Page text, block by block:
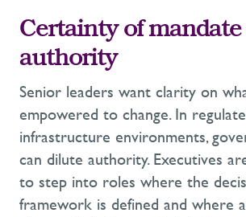
Certainty of mandate
authority
Senior leaders want clarity on
empowered to change. In
infrastructure environments,
can dilute authority. Executives
to step into roles where the
framework is defined and where